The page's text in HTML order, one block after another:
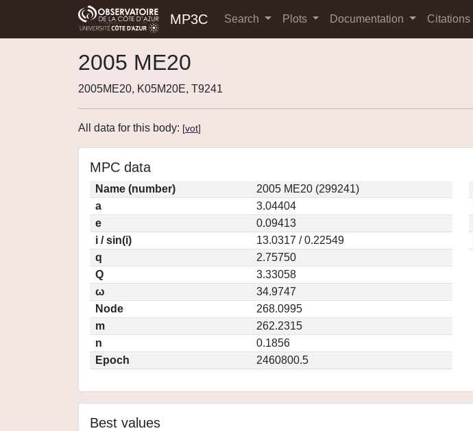
MP3C Search Plots Documentation Citations
2005 ME20
2005ME20, K05M20E, T9241
All data for this body: [vot]
MPC data
Name (number)
2005 ME20 (299241)
a
3.04404
e
0.09413
i / sin(i)
13.0317 / 0.22549
q
2.75750
Q
3.33058
ω
34.9747
Node
268.0995
m
262.2315
n
0.1856
Epoch
2460800.5
Best values